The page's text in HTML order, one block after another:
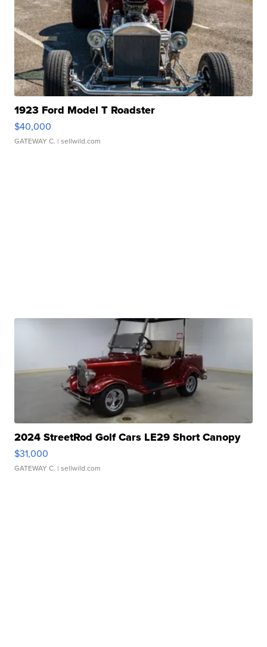
1923 Ford Model T Roadster
$40,000
GATEWAY C. | sellwild.com
2024 StreetRod Golf Cars LE29 Short Canopy
$31,000
GATEWAY C. | sellwild.com